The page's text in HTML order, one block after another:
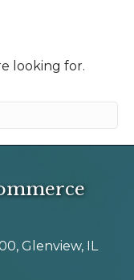
looking for.
Glenview, IL